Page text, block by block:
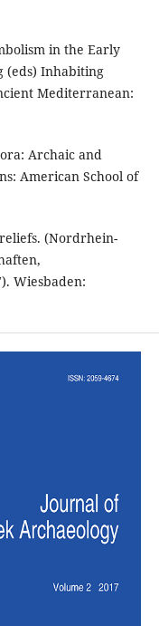
in the Early
(eds) Inhabiting
Mediterranean:
Archaic and
American School of
(Nordrhein-
Wiesbaden: